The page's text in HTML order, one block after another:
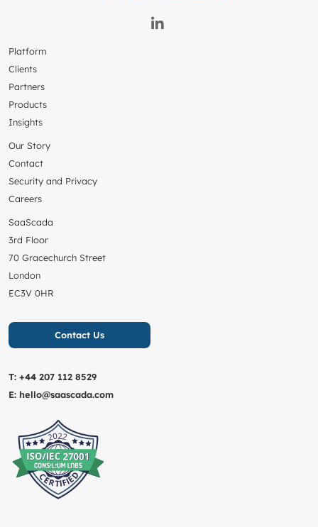
Platform
Clients
Partners
Products
Insights
Our Story
Contact
Security and Privacy
Careers
SaaScada
3rd Floor
70 Gracechurch Street
London
EC3V 0HR
Contact Us
T: +44 207 112 8529
E: hello@saascada.com